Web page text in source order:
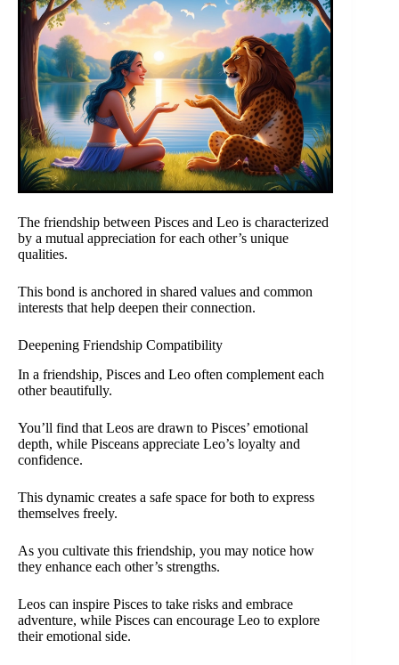
The friendship between Pisces and Leo is characterized
by a mutual appreciation for each other’s unique
qualities.
This bond is anchored in shared values and common
interests that help deepen their connection.
Deepening Friendship Compatibility
In a friendship, Pisces and Leo often complement each
other beautifully.
You’ll find that Leos are drawn to Pisces’ emotional
depth, while Pisceans appreciate Leo’s loyalty and
confidence.
This dynamic creates a safe space for both to express
themselves freely.
As you cultivate this friendship, you may notice how
they enhance each other’s strengths.
Leos can inspire Pisces to take risks and embrace
adventure, while Pisces can encourage Leo to explore
their emotional side.